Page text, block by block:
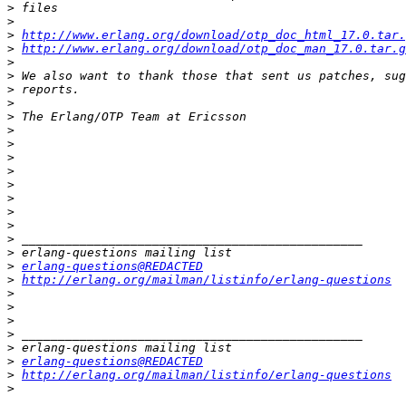
>
>
> http://www.erlang.org/download/
> http://www.erlang.org/download/
>
>
>
>
>
>
>
>
>
>
>
>
>
>
>
> erlang-questions@REDACTED
> http://erlang.org/mailman/listinfo/erlang-questions
>
>
>
>
>
> erlang-questions@REDACTED
> http://erlang.org/mailman/listinfo/erlang-questions
>